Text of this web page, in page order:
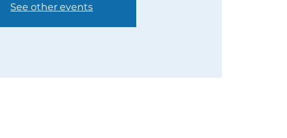
See other events